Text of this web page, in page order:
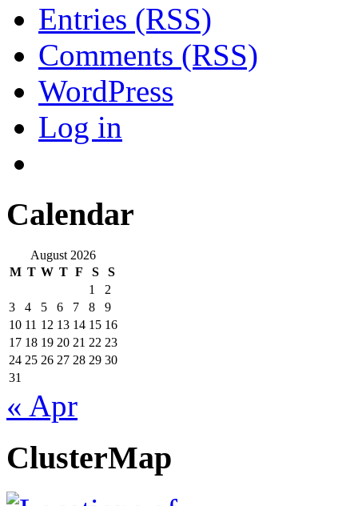
Entries (RSS)
Comments (RSS)
WordPress
Log in
Calendar
August 2026
M T W T F S
S
1
2
3
4 5 6 7 8
9
10 11 12 13 14 15 16
17 18 19 20 21 22 23
24 25 26 27 28 29 30
31
« Apr
ClusterMap